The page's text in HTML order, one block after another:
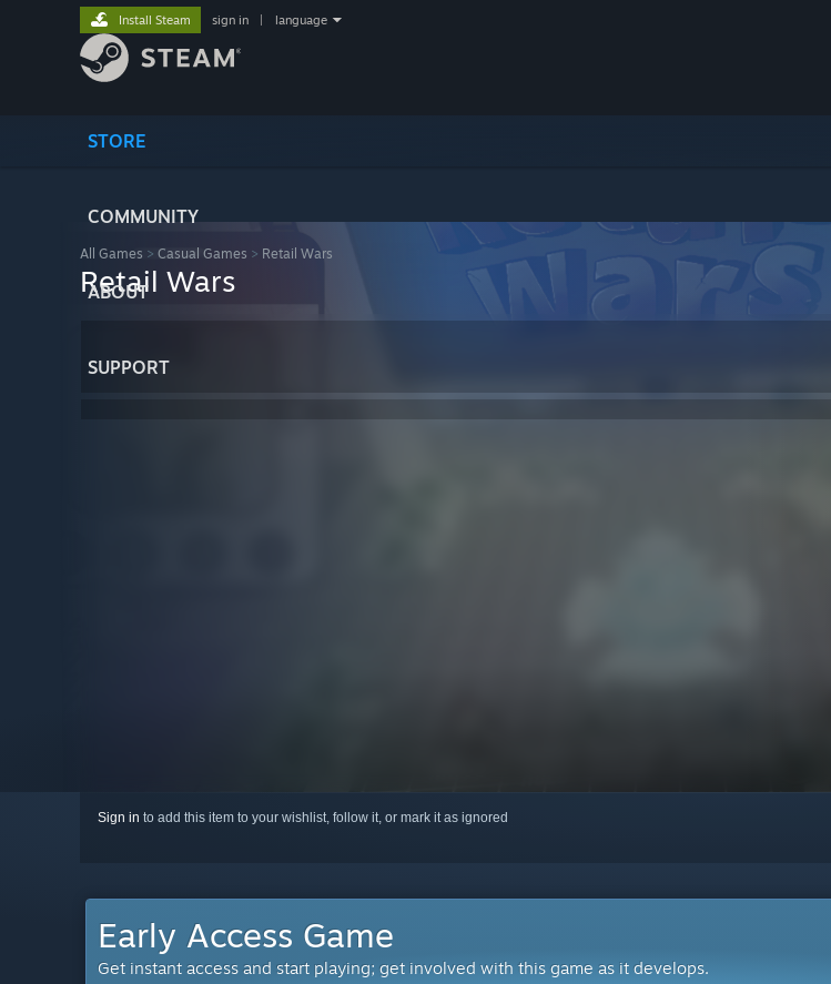
STORE
COMMUNITY
ABOUT
SUPPORT
Install Steam sign in language
All Games > Casual Games > Retail Wars
Retail Wars
Sign in to add this item to your wishlist, follow it, or mark it as ignored
Early Access Game
Get instant access and start playing; get involved with this game as it develops.